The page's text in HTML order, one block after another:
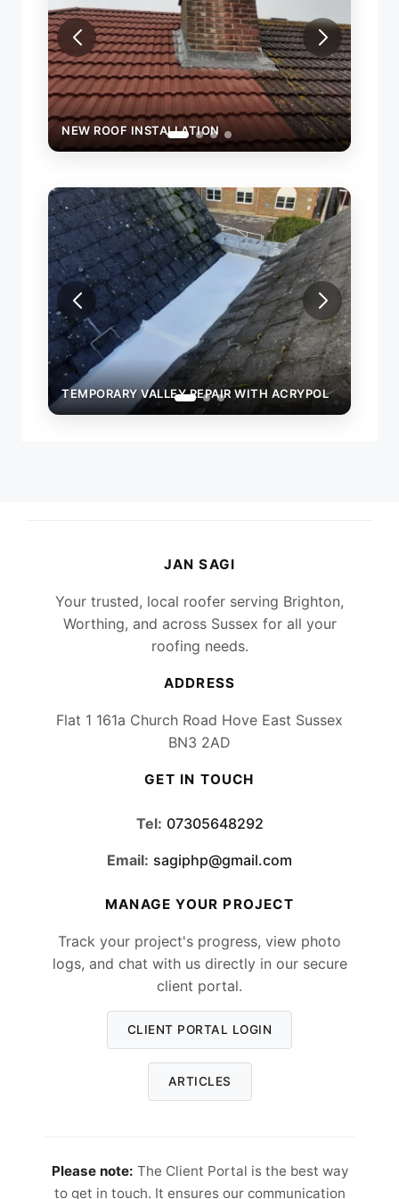
NEW ROOF INSTALLATION
TEMPORARY VALLEY REPAIR WITH ACRYPOL
JAN SAGI
Your trusted, local roofer serving Brighton,
Worthing, and across Sussex for all your
roofing needs.
ADDRESS
Flat 1 161a Church Road Hove East Sussex
BN3 2AD
GET IN TOUCH
Tel: 07305648292
Email: sagiphp@gmail.com
MANAGE YOUR PROJECT
Track your project's progress, view photo
logs, and chat with us directly in our secure
client portal.
CLIENT PORTAL LOGIN
ARTICLES
Please note: The Client Portal is the best way
to get in touch. It ensures our communication